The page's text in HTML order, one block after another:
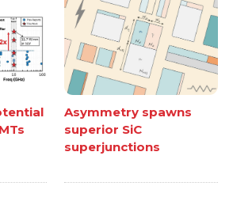
Asymmetry spawns
superior SiC
superjunctions